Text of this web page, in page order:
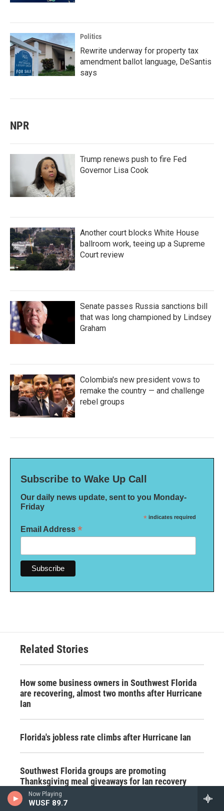
Now Playing
WUSF 89.7
Politics
Rewrite underway for property tax
amendment ballot language, DeSantis
says
NPR
Trump renews push to fire Fed
Governor Lisa Cook
Another court blocks White House
ballroom work, teeing up a Supreme
Court review
Senate passes Russia sanctions bill
that was long championed by Lindsey
Graham
Colombia's new president vows to
remake the country — and challenge
rebel groups
Subscribe to Wake Up Call
Our daily news update, sent to you Monday-
Friday
* indicates required
Email Address *
Related Stories
How some business owners in Southwest Florida
are recovering, almost two months after Hurricane
Ian
Florida's jobless rate climbs after Hurricane Ian
Southwest Florida groups are promoting
Thanksgiving meal giveaways for Ian recovery